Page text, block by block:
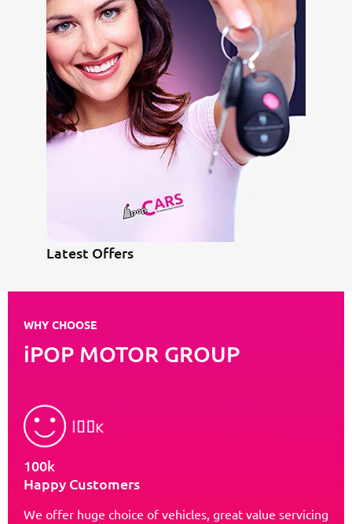
Latest Offers
WHY CHOOSE
iPOP MOTOR GROUP
100k
Happy Customers
We offer huge choice of vehicles, great value servicing